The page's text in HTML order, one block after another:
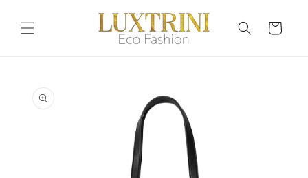
content
Cart
information